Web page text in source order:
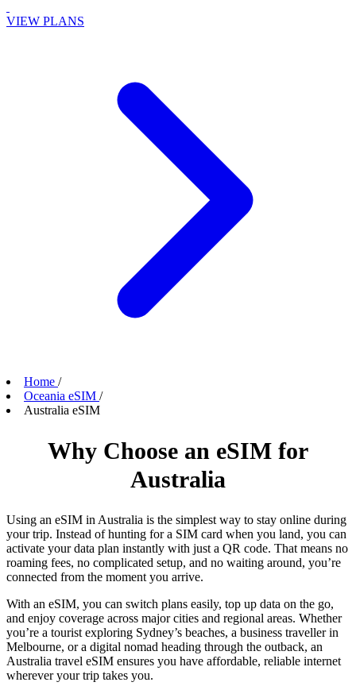
VIEW PLANS
Home /
Oceania eSIM /
Australia eSIM
Why Choose an eSIM for
Australia
Using an eSIM in Australia is the simplest way to stay online during
your trip. Instead of hunting for a SIM card when you land, you can
activate your data plan instantly with just a QR code. That means no
roaming fees, no complicated setup, and no waiting around, you’re
connected from the moment you arrive.
With an eSIM, you can switch plans easily, top up data on the go,
and enjoy coverage across major cities and regional areas. Whether
you’re a tourist exploring Sydney’s beaches, a business traveller in
Melbourne, or a digital nomad heading through the outback, an
Australia travel eSIM ensures you have affordable, reliable internet
wherever your trip takes you.